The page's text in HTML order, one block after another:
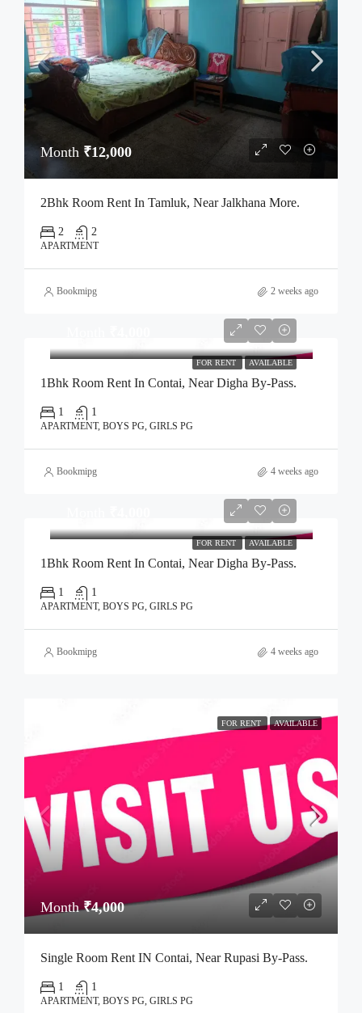
Month ₹12,000
2Bhk Room Rent In Tamluk, Near Jalkhana More.
2 2
APARTMENT
Bookmipg 2 weeks ago
FOR RENT AVAILABLE
1Bhk Room Rent In Contai, Near Digha By-Pass.
1 1
APARTMENT, BOYS PG, GIRLS PG
Bookmipg 4 weeks ago
FOR RENT AVAILABLE
1Bhk Room Rent In Contai, Near Digha By-Pass.
1 1
APARTMENT, BOYS PG, GIRLS PG
Bookmipg 4 weeks ago
FOR RENT AVAILABLE
Month₹4,000
Single Room Rent IN Contai, Near Rupasi By-Pass.
1 1
APARTMENT, BOYS PG, GIRLS PG